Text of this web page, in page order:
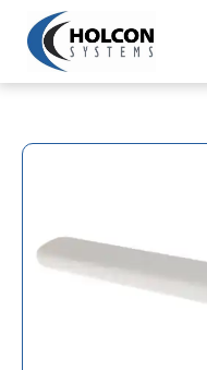
content